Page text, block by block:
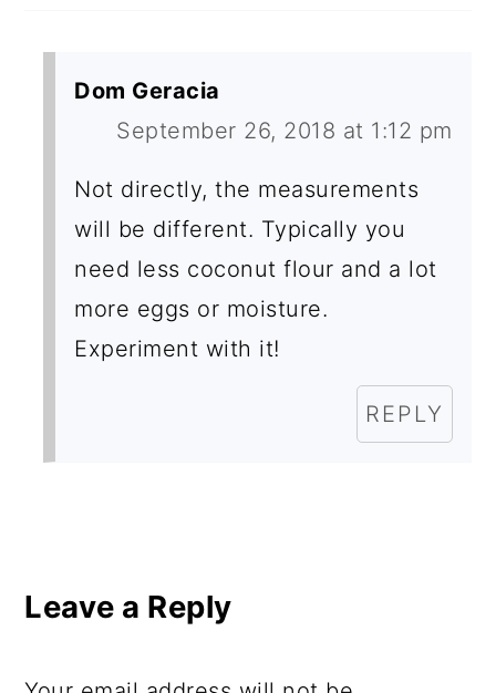
Dom Geracia
September 26, 2018 at 1:12 pm
Not directly, the measurements
will be different. Typically you
need less coconut flour and a lot
more eggs or moisture.
Experiment with it!
REPLY
Leave a Reply